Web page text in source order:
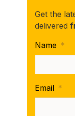
Get the
delivered
Name *
Email *